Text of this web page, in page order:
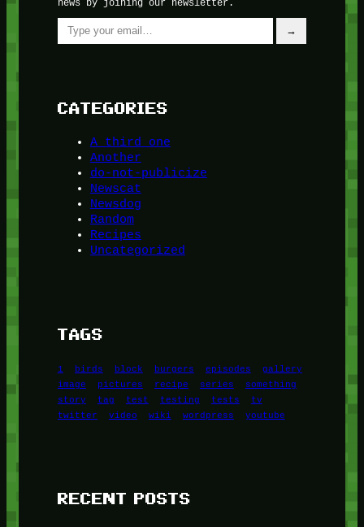
Type your email…
→
CATEGORIES
A third one
Another
do-not-publicize
Newscat
Newsdog
Random
Recipes
Uncategorized
TAGS
1 birds block burgers episodes
gallery
image
pictures recipe series
something
story
tag test testing tests
tv
twitter
video wiki wordpress youtube
RECENT POSTS